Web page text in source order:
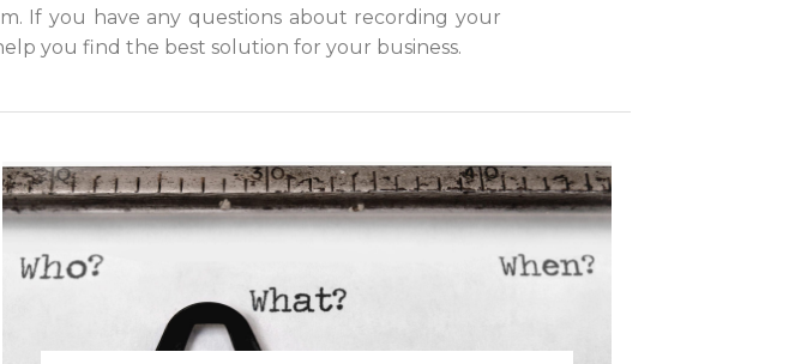
If you have any questions about recording your
you find the best solution for your business.